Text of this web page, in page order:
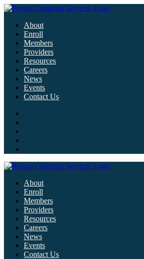
About
Enroll
Members
Providers
Resources
Careers
News
Events
Contact Us
About
Enroll
Members
Providers
Resources
Careers
News
Events
Contact Us